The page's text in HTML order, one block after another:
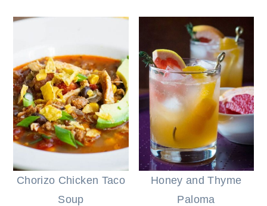
Chorizo Chicken Taco
Soup
Honey and Thyme
Paloma